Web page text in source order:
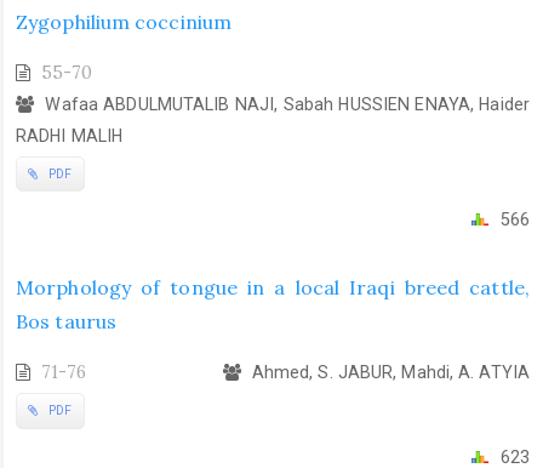
Zygophilium coccinium
55-70
Wafaa ABDULMUTALIB NAJI, Sabah HUSSIEN ENAYA, Haider
RADHI MALIH
PDF
566
Morphology of tongue in a local Iraqi breed cattle,
Bos taurus
71-76 Ahmed, S. JABUR, Mahdi, A. ATYIA
PDF
623